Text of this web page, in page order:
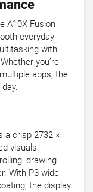
A10X Fusion
everyday
with
you’re
apps, the
a crisp 2732 ×
visuals.
drawing
With P3 wide
the display